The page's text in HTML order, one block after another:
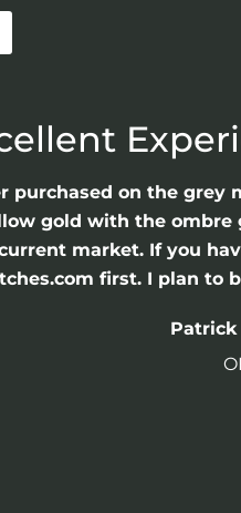
purchased on the
gold with the
market. If you
first. I plan to